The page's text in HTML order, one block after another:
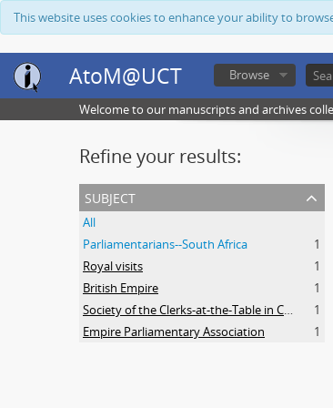
This website uses cookies to enhance your ability to
AtoM@UCT Browse
Welcome to our manuscripts and archives
Refine your results:
subject
All
Parliamentarians--South Africa
1
Royal visits
1
British Empire
1
Society of the Clerks-at-the-Table in Commonwealth Parliaments
1
Empire Parliamentary Association
1